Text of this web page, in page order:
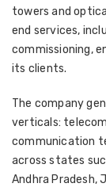
towers and
end services,
commissioning,
its clients.
The company
verticals:
communication
across states
Andhra Pradesh,